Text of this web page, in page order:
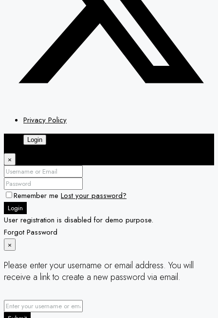
Privacy Policy
Login
×
Remember me Lost your password?
Login
User registration is disabled for demo purpose.
Forgot Password
×
Please enter your username or email address. You will
receive a link to create a new password via email.